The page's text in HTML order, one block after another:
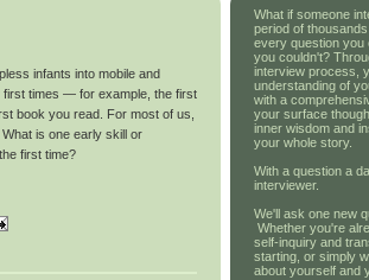
infants into mobile and
first times — for example, the first
book you read. For most of us,
is one early skill or
first time?
What if someone
period of
every question you
you couldn't?
interview process,
understanding of
with a
your surface
inner wisdom and
your whole story.
With a question a
interviewer.
We'll ask one new
Whether you're
self-inquiry and
starting, or simply
about yourself and